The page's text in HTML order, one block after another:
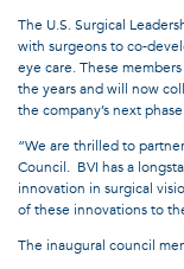
The U.S. Surgical
with surgeons to co-
eye care. These
the years and will now
the company’s next
“We are thrilled to
Council. BVI has a
innovation in surgical
of these innovations to
The inaugural council